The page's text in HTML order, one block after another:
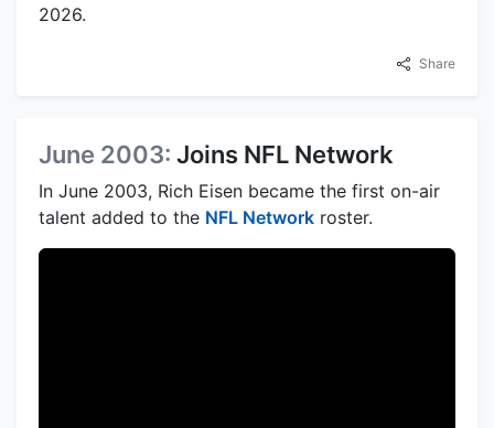
2026.
Share
June 2003: Joins NFL Network
In June 2003, Rich Eisen became the first on-air
talent added to the NFL Network roster.